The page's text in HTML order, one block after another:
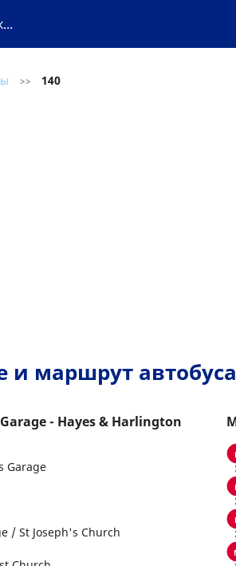
>> 140
и маршрут
- Hayes & Harlington
Garage
/ St Joseph's Church